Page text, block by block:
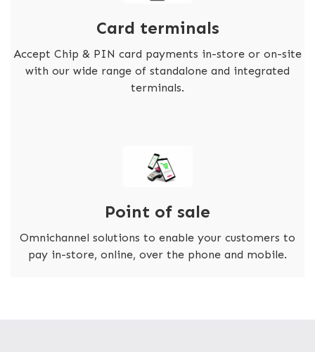
Card terminals
Accept Chip & PIN card payments in-store or on-site
with our wide range of standalone and integrated
terminals.
Point of sale
Omnichannel solutions to enable your customers to
pay in-store, online, over the phone and mobile.